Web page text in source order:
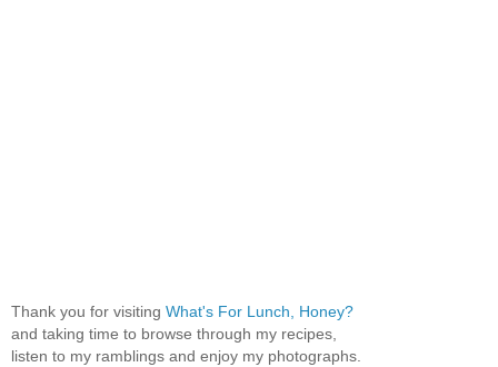
Thank you for visiting What's For Lunch, Honey?
and taking time to browse through my recipes,
listen to my ramblings and enjoy my photographs.